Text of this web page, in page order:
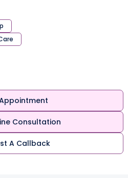
Consultation
A Callback